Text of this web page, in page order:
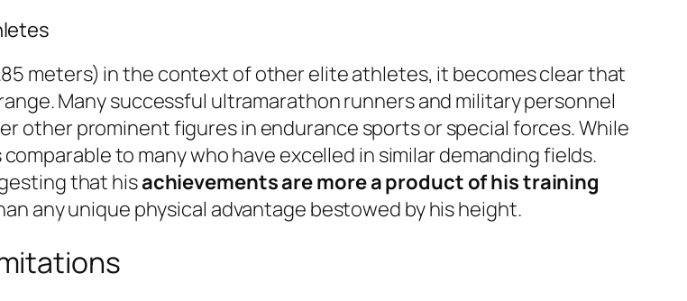
meters) in the context of other elite athletes, it becomes clear that
Many successful ultramarathon runners and military personnel
other prominent figures in endurance sports or special forces. While
comparable to many who have excelled in similar demanding fields.
that hisachievements are more a product of his training
any unique physical advantage bestowed by his height.